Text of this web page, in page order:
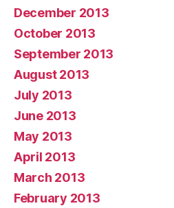
December 2013
October 2013
September 2013
August 2013
July 2013
June 2013
May 2013
April 2013
March 2013
February 2013